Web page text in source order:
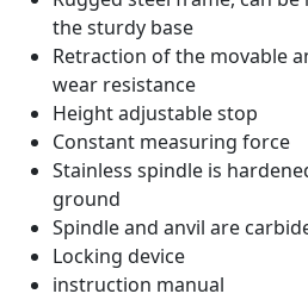
the sturdy base
Retraction of the movable
wear resistance
Height adjustable stop
Constant measuring force
Stainless spindle is
ground
Spindle and anvil are
Locking device
instruction manual